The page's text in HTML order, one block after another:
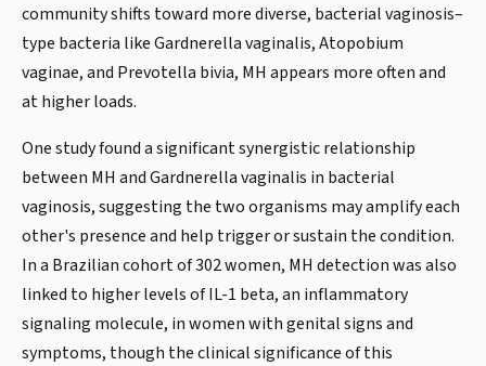
community shifts toward more diverse, bacterial vaginosis–
type bacteria like Gardnerella vaginalis, Atopobium
vaginae, and Prevotella bivia, MH appears more often and
at higher loads.
One study found a significant synergistic relationship
between MH and Gardnerella vaginalis in bacterial
vaginosis, suggesting the two organisms may amplify each
other's presence and help trigger or sustain the condition.
In a Brazilian cohort of 302 women, MH detection was also
linked to higher levels of IL-1 beta, an inflammatory
signaling molecule, in women with genital signs and
symptoms, though the clinical significance of this